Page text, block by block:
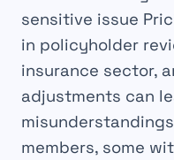
sensitive issue
in policyholder
insurance sector,
adjustments can
members, some